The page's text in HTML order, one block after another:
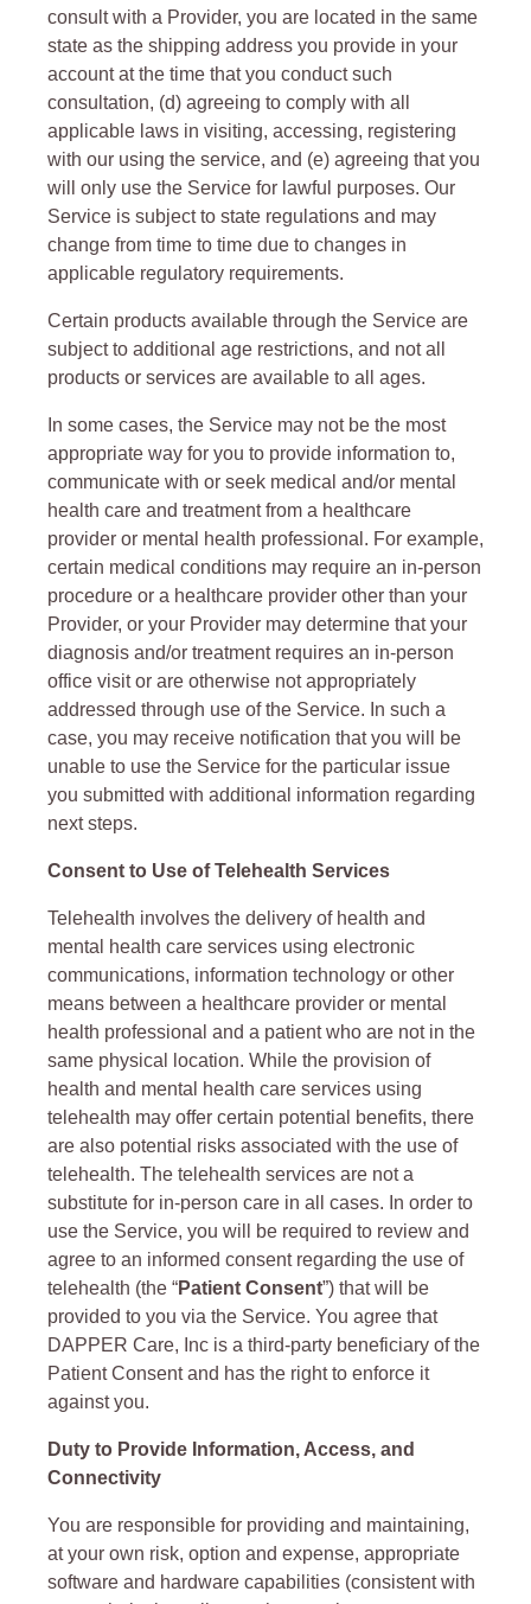
consult with a Provider, you are located in the same
state as the shipping address you provide in your
account at the time that you conduct such
consultation, (d) agreeing to comply with all
applicable laws in visiting, accessing, registering
with our using the service, and (e) agreeing that you
will only use the Service for lawful purposes. Our
Service is subject to state regulations and may
change from time to time due to changes in
applicable regulatory requirements.
Certain products available through the Service are
subject to additional age restrictions, and not all
products or services are available to all ages.
In some cases, the Service may not be the most
appropriate way for you to provide information to,
communicate with or seek medical and/or mental
health care and treatment from a healthcare
provider or mental health professional. For example,
certain medical conditions may require an in-person
procedure or a healthcare provider other than your
Provider, or your Provider may determine that your
diagnosis and/or treatment requires an in-person
office visit or are otherwise not appropriately
addressed through use of the Service. In such a
case, you may receive notification that you will be
unable to use the Service for the particular issue
you submitted with additional information regarding
next steps.
Consent to Use of Telehealth Services
Telehealth involves the delivery of health and
mental health care services using electronic
communications, information technology or other
means between a healthcare provider or mental
health professional and a patient who are not in the
same physical location. While the provision of
health and mental health care services using
telehealth may offer certain potential benefits, there
are also potential risks associated with the use of
telehealth. The telehealth services are not a
substitute for in-person care in all cases. In order to
use the Service, you will be required to review and
agree to an informed consent regarding the use of
telehealth (the “Patient Consent”) that will be
provided to you via the Service. You agree that
DAPPER Care, Inc is a third-party beneficiary of the
Patient Consent and has the right to enforce it
against you.
Duty to Provide Information, Access, and
Connectivity
You are responsible for providing and maintaining,
at your own risk, option and expense, appropriate
software and hardware capabilities (consistent with